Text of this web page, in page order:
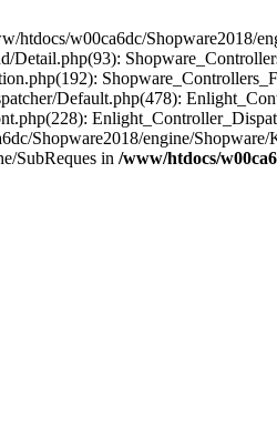
w00ca6dc/Shopware2018/
Detail.php(93):
Default.php(478):
Shopware2018/engine/
SubReques in /www/htdocs/